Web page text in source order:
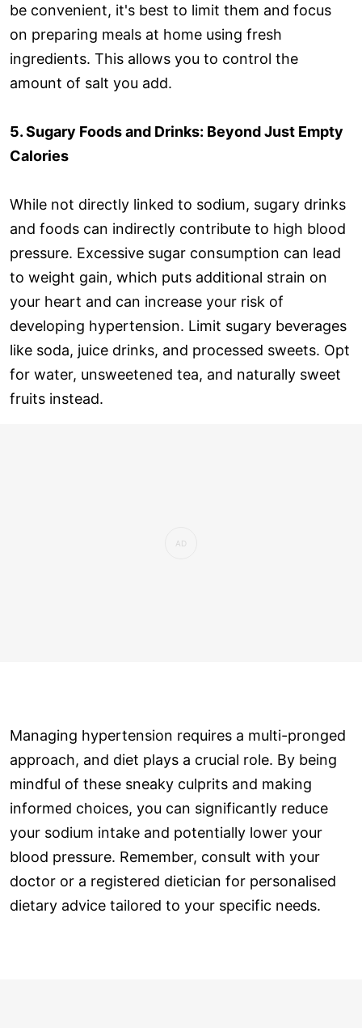
be convenient, it's best to limit them and focus
on preparing meals at home using fresh
ingredients. This allows you to control the
amount of salt you add.
5. Sugary Foods and Drinks: Beyond Just Empty
Calories
While not directly linked to sodium, sugary drinks
and foods can indirectly contribute to high blood
pressure. Excessive sugar consumption can lead
to weight gain, which puts additional strain on
your heart and can increase your risk of
developing hypertension. Limit sugary beverages
like soda, juice drinks, and processed sweets. Opt
for water, unsweetened tea, and naturally sweet
fruits instead.
Managing hypertension requires a multi-pronged
approach, and diet plays a crucial role. By being
mindful of these sneaky culprits and making
informed choices, you can significantly reduce
your sodium intake and potentially lower your
blood pressure. Remember, consult with your
doctor or a registered dietician for personalised
dietary advice tailored to your specific needs.